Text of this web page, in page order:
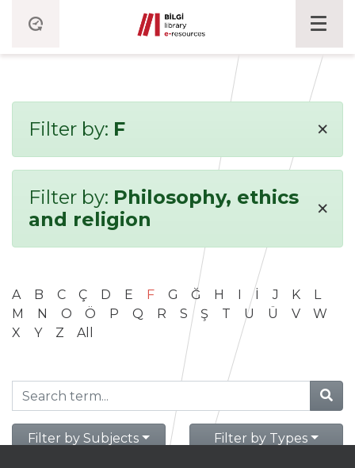
Filter by: F ×
Filter by: Philosophy, ethics
and religion
×
A B C Ç D E F G Ğ H I İ J K
L
M
N O Ö P Q R S Ş T U Ü V
W
X
Y Z All
Filter by Subjects Filter by Types